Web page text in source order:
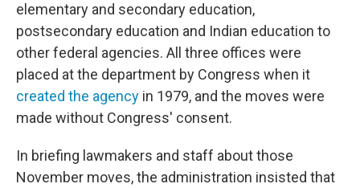
elementary and secondary education,
postsecondary education and Indian education to
other federal agencies. All three offices were
placed at the department by Congress when it
created the agency in 1979, and the moves were
made without Congress' consent.
In briefing lawmakers and staff about those
November moves, the administration insisted that